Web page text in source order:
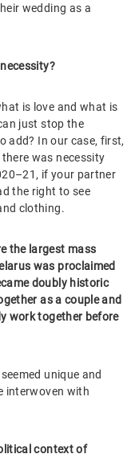
wedding as a
is love and what is
just stop the
add? In our case, first,
was necessity
if your partner
the right to see
clothing.
the largest mass
was proclaimed
doubly historic
as a couple and
work together before
unique and
interwoven with
context of